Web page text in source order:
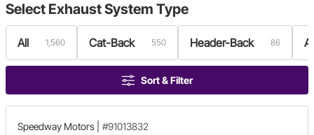
Select Exhaust System Type
All 1,560 Cat-Back 550 Header-Back 86
Sort & Filter
Speedway Motors #91013832